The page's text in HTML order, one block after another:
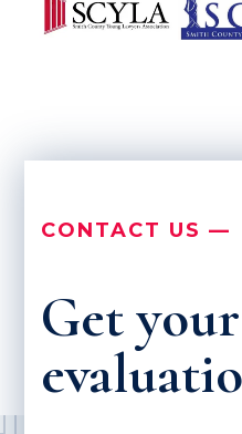
CONTACT US —
Get